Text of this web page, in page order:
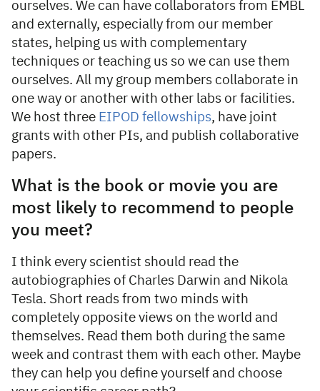
ourselves. We can have collaborators from EMBL
and externally, especially from our member
states, helping us with complementary
techniques or teaching us so we can use them
ourselves. All my group members collaborate in
one way or another with other labs or facilities.
We host three EIPOD fellowships, have joint
grants with other PIs, and publish collaborative
papers.
What is the book or movie you are
most likely to recommend to people
you meet?
I think every scientist should read the
autobiographies of Charles Darwin and Nikola
Tesla. Short reads from two minds with
completely opposite views on the world and
themselves. Read them both during the same
week and contrast them with each other. Maybe
they can help you define yourself and choose